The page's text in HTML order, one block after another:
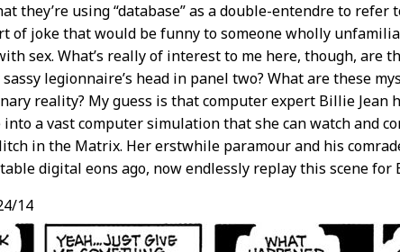
they’re using “database” as a double-entendre to refer
of joke that would be funny to someone wholly
sex. What’s really of interest to me here, though, are
legionnaire’s head in panel two? What are these
reality? My guess is that computer expert Billie Jean
a vast computer simulation that she can watch and
in the Matrix. Her erstwhile paramour and his
digital eons ago, now endlessly replay this scene for
14